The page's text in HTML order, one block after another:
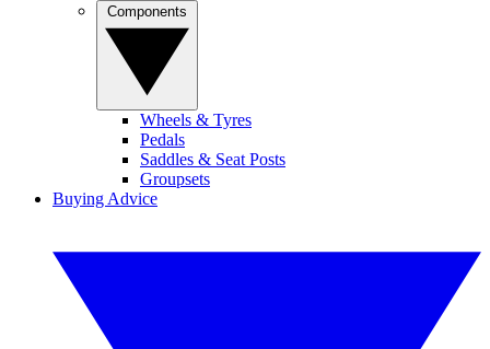
Wheels & Tyres
Pedals
Saddles & Seat Posts
Groupsets
Buying Advice